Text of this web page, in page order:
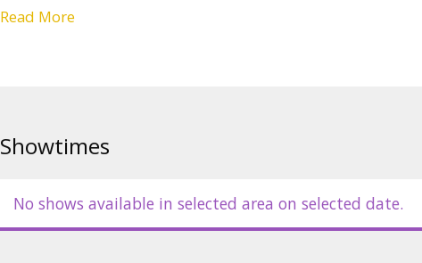
Movie in English with subtitles in Latvian and Russian.
Read More
Showtimes
No shows available in selected area on selected date.